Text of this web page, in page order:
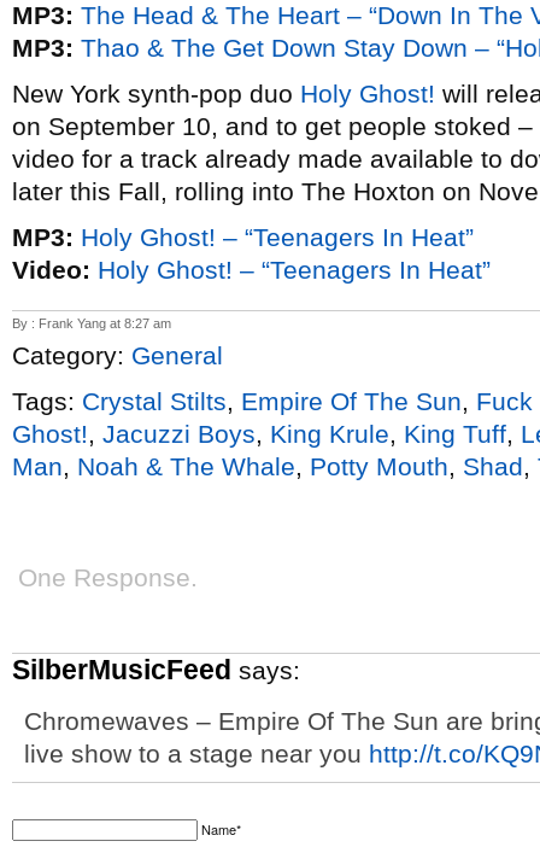
MP3: The Head & The Heart – “Down In The
MP3: Thao & The Get Down Stay Down –
New York synth-pop duo Holy Ghost! will
on September 10, and to get people stoked
video for a track already made available to
later this Fall, rolling into The Hoxton on
MP3: Holy Ghost! – “Teenagers In Heat”
Video: Holy Ghost! – “Teenagers In Heat”
By : Frank Yang at 8:27 am
Category: General
Tags: Crystal Stilts, Empire Of The Sun, Fuck
Ghost!, Jacuzzi Boys, King Krule, King Tuff,
Man, Noah & The Whale, Potty Mouth, Shad,
One Response.
SilberMusicFeed says:
Chromewaves – Empire Of The Sun are
live show to a stage near you http://t.co/
Name*